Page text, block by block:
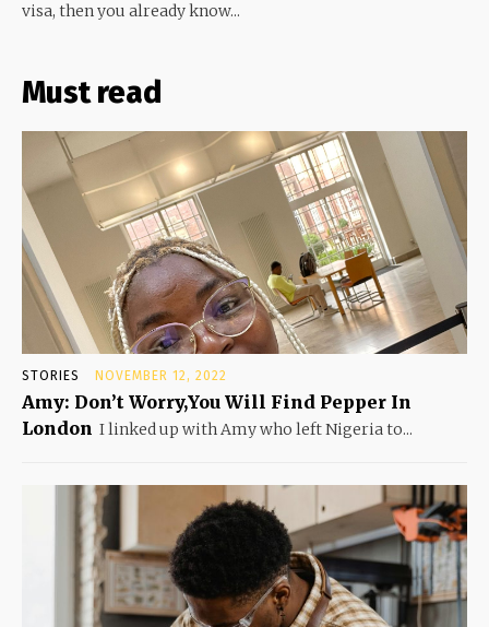
visa, then you already know...
Must read
STORIES NOVEMBER 12, 2022
Amy: Don’t Worry,You Will Find Pepper In
London I linked up with Amy who left Nigeria to...